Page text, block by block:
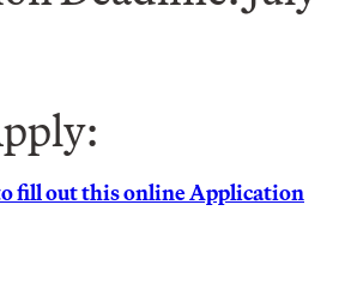
fill out this online Application